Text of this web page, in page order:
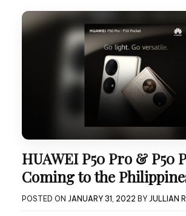
HUAWEI P50 Pro & P50
Coming to the
POSTED ON JANUARY 31, 2022 BY JULLIAN